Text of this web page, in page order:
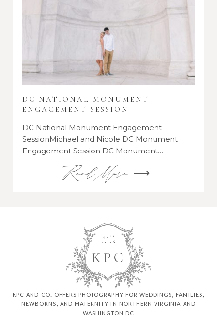
DC NATIONAL MONUMENT
ENGAGEMENT SESSION
DC National Monument Engagement
SessionMichael and Nicole DC Monument
Engagement Session DC Monument…
Read More ⟶
P C
K
EST.
2006
kpc and co. offers photography for weddings, families,
newborns, and maternity in northern virginia and
washington dc